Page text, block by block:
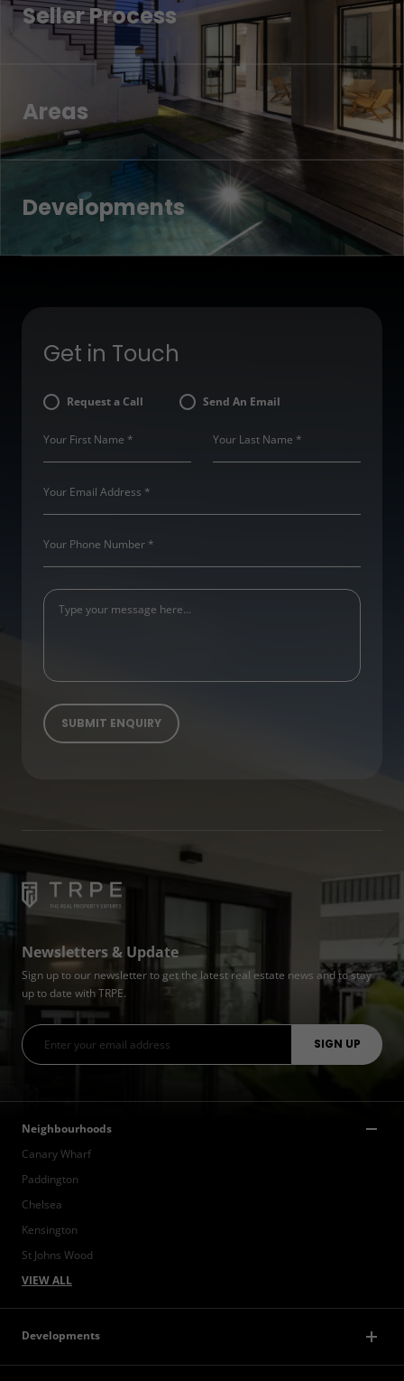
Seller Process
Areas
Developments
Get in Touch
Request a Call Send An Email
Newsletters & Update
Sign up to our newsletter to get the latest real estate news and to stay
up to date with TRPE.
Neighbourhoods
Canary Wharf
Paddington
Chelsea
Kensington
St Johns Wood
VIEW ALL
Developments